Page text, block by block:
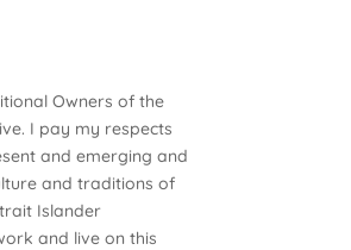
Owners of the
I pay my respects
and emerging and
and traditions of
Islander
and live on this